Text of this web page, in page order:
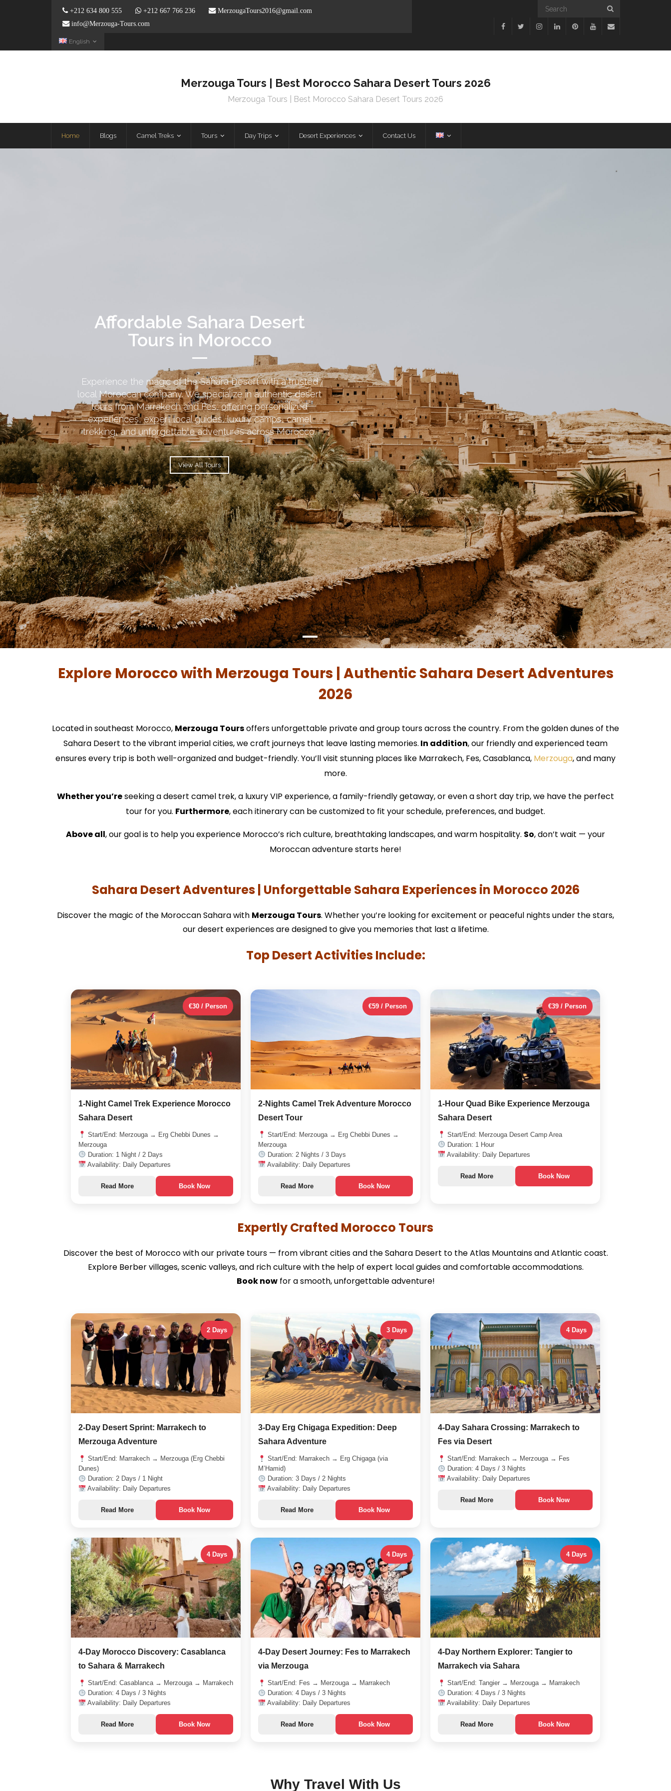
+212 634 800 555 +212 667 766 236
MerzougaTours2016@gmail.com
info@Merzouga-Tours.com
English
Merzouga Tours | Best Morocco Sahara Desert Tours 2026
Merzouga Tours | Best Morocco Sahara Desert Tours 2026
Home Blogs Camel Treks Tours Day Trips Desert Experiences Contact Us
Affordable Sahara Desert
Tours in Morocco
Experience the magic of the Sahara Desert with a trusted
local Moroccan company. We specialize in authentic desert
tours from Marrakech and Fes, offering personalized
experiences, expert local guides, luxury camps, camel
trekking, and unforgettable adventures across Morocco.
View All Tours
Explore Morocco with Merzouga Tours | Authentic Sahara Desert Adventures
2026
Located in southeast Morocco, Merzouga Toursoffers unforgettable private and group tours across the country. From the golden dunes of the
Sahara Desert to the vibrant imperial cities, we craft journeys that leave lasting memories. In addition, our friendly and experienced team
ensures every trip is both well-organized and budget-friendly. You’ll visit stunning places like Marrakech, Fes, Casablanca, Merzouga, and many
more.
Whether you’reseeking a desert camel trek, a luxury VIP experience, a family-friendly getaway, or even a short day trip, we have the perfect
tour for you. Furthermore, each itinerary can be customized to fit your schedule, preferences, and budget.
Above all, our goal is to help you experience Morocco’s rich culture, breathtaking landscapes, and warm hospitality. So, don’t wait — your
Moroccan adventure starts here!
Sahara Desert Adventures | Unforgettable Sahara Experiences in Morocco 2026
Discover the magic of the Moroccan Sahara with Merzouga Tours. Whether you’re looking for excitement or peaceful nights under the stars,
our desert experiences are designed to give you memories that last a lifetime.
Top Desert Activities Include:
€30 / Person
1-Night Camel Trek Experience Morocco
Sahara Desert
Start/End: Merzouga → Erg Chebbi Dunes →
Merzouga
Duration: 1 Night / 2 Days
Availability: Daily Departures
Read More Book Now
€59 / Person
2-Nights Camel Trek Adventure Morocco
Desert Tour
Start/End: Merzouga → Erg Chebbi Dunes →
Merzouga
Duration: 2 Nights / 3 Days
Availability: Daily Departures
Read More Book Now
€39 / Person
1-Hour Quad Bike Experience Merzouga
Sahara Desert
Start/End: Merzouga Desert Camp Area
Duration: 1 Hour
Availability: Daily Departures
Read More Book Now
Expertly Crafted Morocco Tours
Discover the best of Morocco with our private tours — from vibrant cities and the Sahara Desert to the Atlas Mountains and Atlantic coast.
Explore Berber villages, scenic valleys, and rich culture with the help of expert local guides and comfortable accommodations.
Book nowfor a smooth, unforgettable adventure!
2 Days
2-Day Desert Sprint: Marrakech to
Merzouga Adventure
Start/End: Marrakech → Merzouga (Erg Chebbi
Dunes)
Duration: 2 Days / 1 Night
Availability: Daily Departures
Read More Book Now
3 Days
3-Day Erg Chigaga Expedition: Deep
Sahara Adventure
Start/End: Marrakech → Erg Chigaga (via
M’Hamid)
Duration: 3 Days / 2 Nights
Availability: Daily Departures
Read More Book Now
4 Days
4-Day Sahara Crossing: Marrakech to
Fes via Desert
Start/End: Marrakech → Merzouga → Fes
Duration: 4 Days / 3 Nights
Availability: Daily Departures
Read More Book Now
4 Days
4-Day Morocco Discovery: Casablanca
to Sahara & Marrakech
Start/End: Casablanca → Merzouga → Marrakech
Duration: 4 Days / 3 Nights
Availability: Daily Departures
Read More Book Now
4 Days
4-Day Desert Journey: Fes to Marrakech
via Merzouga
Start/End: Fes → Merzouga → Marrakech
Duration: 4 Days / 3 Nights
Availability: Daily Departures
Read More Book Now
4 Days
4-Day Northern Explorer: Tangier to
Marrakech via Sahara
Start/End: Tangier → Merzouga → Marrakech
Duration: 4 Days / 3 Nights
Availability: Daily Departures
Read More Book Now
Why Travel With Us